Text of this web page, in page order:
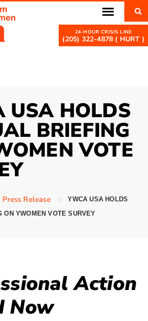
(205) 322-4878 ( HURT )
USA HOLDS
BRIEFING
VOTE
Press Release >
YWCA USA HOLDS
ON YWOMEN VOTE SURVEY
Action
Now